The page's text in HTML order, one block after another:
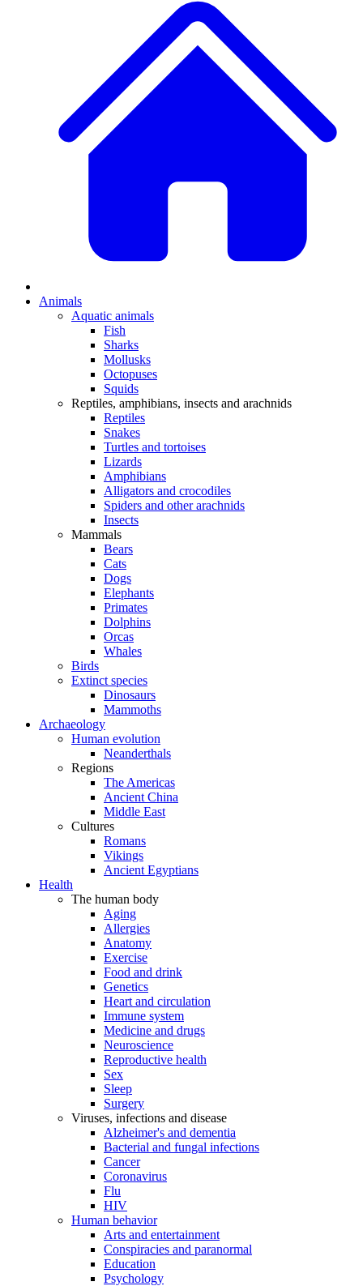
Animals
Aquatic animals
Fish
Sharks
Mollusks
Octopuses
Squids
Reptiles, amphibians, insects and arachnids
Reptiles
Snakes
Turtles and tortoises
Lizards
Amphibians
Alligators and crocodiles
Spiders and other arachnids
Insects
Mammals
Bears
Cats
Dogs
Elephants
Primates
Dolphins
Orcas
Whales
Birds
Extinct species
Dinosaurs
Mammoths
Archaeology
Human evolution
Neanderthals
Regions
The Americas
Ancient China
Middle East
Cultures
Romans
Vikings
Ancient Egyptians
Health
The human body
Aging
Allergies
Anatomy
Exercise
Food and drink
Genetics
Heart and circulation
Immune system
Medicine and drugs
Neuroscience
Reproductive health
Sex
Sleep
Surgery
Viruses, infections and disease
Alzheimer's and dementia
Bacterial and fungal infections
Cancer
Coronavirus
Flu
HIV
Human behavior
Arts and entertainment
Conspiracies and paranormal
Education
Psychology